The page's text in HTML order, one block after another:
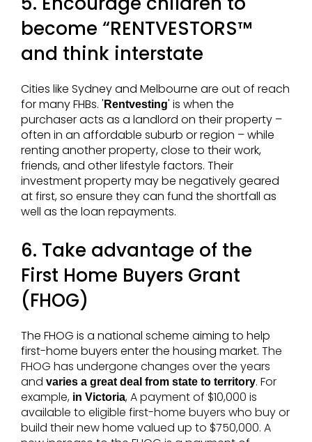
become “RENTVESTORS™
and think interstate
Cities like Sydney and Melbourne are out of reach
for many FHBs. ' Rentvesting' is when the
purchaser acts as a landlord on their property –
often in an affordable suburb or region – while
renting another property, close to their work,
friends, and other lifestyle factors. Their
investment property may be negatively geared
at first, so ensure they can fund the shortfall as
well as the loan repayments.
6. Take advantage of the
First Home Buyers Grant
(FHOG)
The FHOG is a national scheme aiming to help
first-home buyers enter the housing market. The
FHOG has undergone changes over the years
and varies a great deal from state to territory. For
example, in Victoria, A payment of $10,000 is
available to eligible first-home buyers who buy or
build their new home valued up to $750,000. A